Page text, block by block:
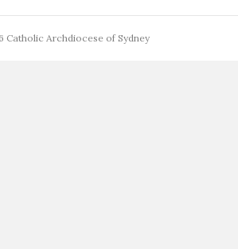
Catholic Archdiocese of Sydney